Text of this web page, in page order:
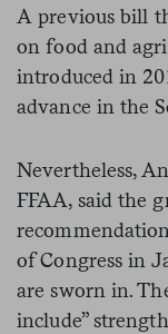
A previous bill
on food and
introduced in
advance in the
Nevertheless,
FFAA, said the
of Congress in
are sworn in.
include”